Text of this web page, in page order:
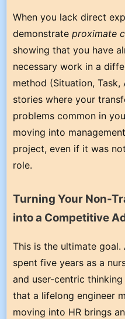
When you lack direct
demonstrateproximate
showing that you have
necessary work in a
method (Situation,
stories where your
problems common in
moving into
project, even if it was
role.
Turning Your Non-
into a Competitive
This is the ultimate
spent five years as a
and user-centric
that a lifelong engineer
moving into HR brings